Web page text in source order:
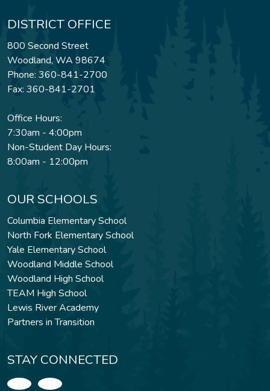
DISTRICT OFFICE
800 Second Street
Woodland, WA 98674
Phone: 360-841-2700
Fax: 360-841-2701
Office Hours:
7:30am - 4:00pm
Non-Student Day Hours:
8:00am - 12:00pm
OUR SCHOOLS
Columbia Elementary School
North Fork Elementary School
Yale Elementary School
Woodland Middle School
Woodland High School
TEAM High School
Lewis River Academy
Partners in Transition
STAY CONNECTED